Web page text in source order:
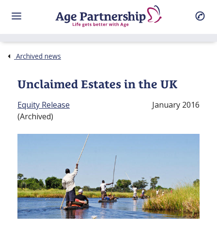
Archived news
Unclaimed Estates in the UK
Equity Release
(Archived)
January 2016